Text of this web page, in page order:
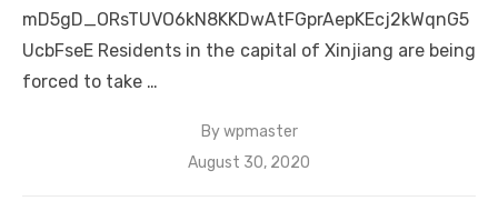
mD5gD_ORsTUVO6kN8KKDwAtFGprAepKEcj2kWqnG5
UcbFseE Residents in the capital of Xinjiang are being
forced to take …
Bywpmaster
Posted
August 30, 2020